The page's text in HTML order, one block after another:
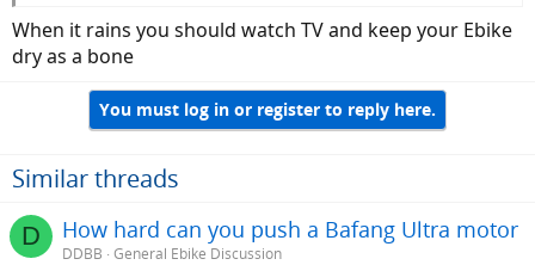
When it rains you should watch TV and keep your Ebike
dry as a bone
You must log in or register to reply here.
Similar threads
D How hard can you push a Bafang Ultra motor
DDBB General Ebike Discussion